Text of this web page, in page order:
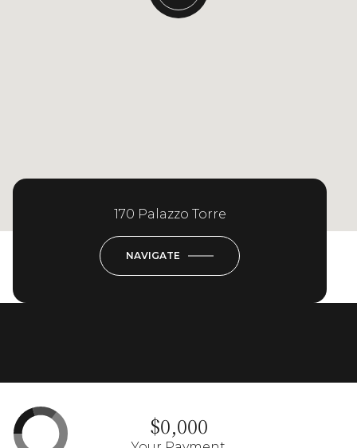
170 Palazzo Torre
NAVIGATE
$0,000